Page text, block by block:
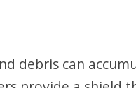
debris can